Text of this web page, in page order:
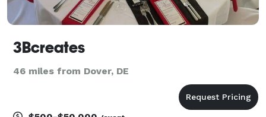
3Bcreates
46 miles from Dover, DE